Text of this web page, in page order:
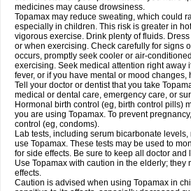
medicines may cause drowsiness.
Topamax may reduce sweating, which could
especially in children. This risk is greater in
vigorous exercise. Drink plenty of fluids.
or when exercising. Check carefully for signs
occurs, promptly seek cooler or air-
exercising. Seek medical attention right away
fever, or if you have mental or mood
Tell your doctor or dentist that you take
medical or dental care, emergency care, or
Hormonal birth control (eg, birth control pills)
you are using Topamax. To prevent
control (eg, condoms).
Lab tests, including serum bicarbonate
use Topamax. These tests may be used to
for side effects. Be sure to keep all doctor and
Use Topamax with caution in the elderly; they
effects.
Caution is advised when using Topamax in